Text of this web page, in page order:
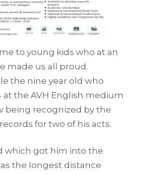
to young kids who at an
made us all proud.
the nine year old who
at the AVH English medium
being recognized by the
for two of his acts.
which got him into the
the longest distance